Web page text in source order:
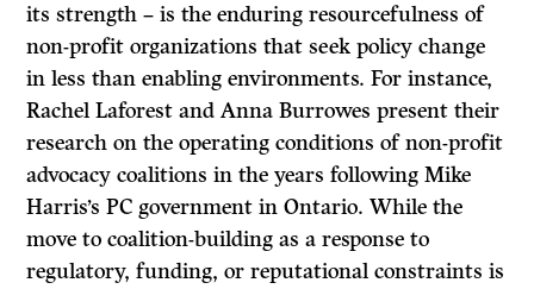
its strength – is the enduring resourcefulness of
non-profit organizations that seek policy change
in less than enabling environments. For instance,
Rachel Laforest and Anna Burrowes present their
research on the operating conditions of non-profit
advocacy coalitions in the years following Mike
Harris’s PC government in Ontario. While the
move to coalition-building as a response to
regulatory, funding, or reputational constraints is